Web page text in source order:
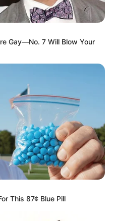
Gay—No. 7 Will Blow Your
This 87¢ Blue Pill